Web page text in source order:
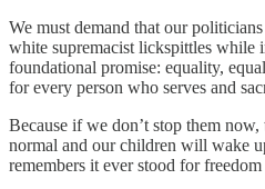
We must demand that our
white supremacist lickspittles while
foundational promise: equality,
for every person who serves and
Because if we don’t stop them now,
normal and our children will wake
remembers it ever stood for freedom